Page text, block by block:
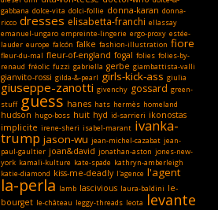
gabbana dolce-vita dolci-follie donna-karan donna-
ricco dresses elisabetta-franchi ellassay
emanuel-ungaro empreinte-lingerie ergo-proxy estée-
lauder europe falcón falke fashion-illustration fiore
fleur-du-mal fleur-of-england fogal folies folies-by-
renaud fréolic fuzzi gabriella gerbe giambattista-valli
gianvito-rossi gilda-&-pearl girls-kick-ass giulia
giuseppe-zanotti givenchy gossard green-
stuff guess hanes hats hermès homeland
hudson hugo-boss huit hyd id-sarrieri ikonostas
implicite irene-sheri isabel-marant ivanka-
trump jason-wu jean-michel-cazabat jean-
paul-gaultier joan&david jonathan-aston jones-new-
york kamali-kulture kate-spade kathryn-amberleigh
katie-diamond kiss-me-deadly l'agence l'agent
la-perla lamb lascivious laura-baldini le-
bourget le-château leggy-threads leota levante